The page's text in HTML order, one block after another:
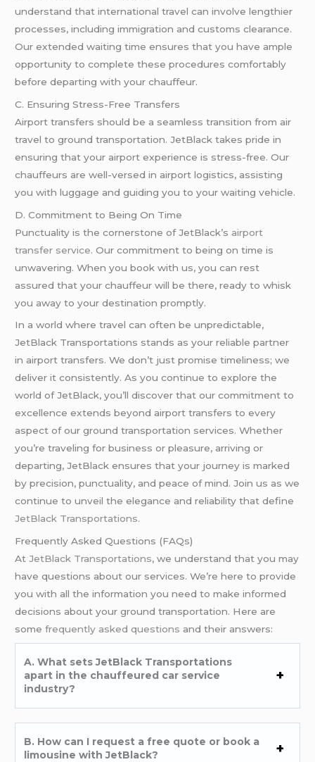
understand that international travel can involve lengthier
processes, including immigration and customs clearance.
Our extended waiting time ensures that you have ample
opportunity to complete these procedures comfortably
before departing with your chauffeur.
C. Ensuring Stress-Free Transfers
Airport transfers should be a seamless transition from air
travel to ground transportation. JetBlack takes pride in
ensuring that your airport experience is stress-free. Our
chauffeurs are well-versed in airport logistics, assisting
you with luggage and guiding you to your waiting vehicle.
D. Commitment to Being On Time
Punctuality is the cornerstone of JetBlack’s airport
transfer service. Our commitment to being on time is
unwavering. When you book with us, you can rest
assured that your chauffeur will be there, ready to whisk
you away to your destination promptly.
In a world where travel can often be unpredictable,
JetBlack Transportations stands as your reliable partner
in airport transfers. We don’t just promise timeliness; we
deliver it consistently. As you continue to explore the
world of JetBlack, you’ll discover that our commitment to
excellence extends beyond airport transfers to every
aspect of our ground transportation services. Whether
you’re traveling for business or pleasure, arriving or
departing, JetBlack ensures that your journey is marked
by precision, punctuality, and peace of mind. Join us as we
continue to unveil the elegance and reliability that define
JetBlack Transportations.
Frequently Asked Questions (FAQs)
AtJetBlack Transportations, we understand that you may
have questions about our services. We’re here to provide
you with all the information you need to make informed
decisions about your ground transportation. Here are
somefrequently asked questions and their answers:
A. What sets JetBlack Transportations
apart in the chauffeured car service
industry?
B. How can I request a free quote or book a
limousine with JetBlack?